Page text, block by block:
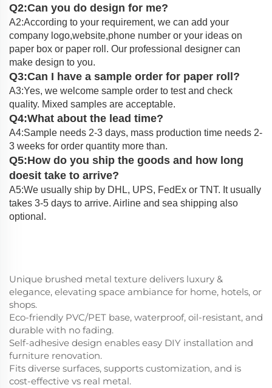
Q2:Can you do design for me?
A2:According to your requirement, we can add your
company logo,website,phone number or your ideas on
paper box or paper roll. Our professional designer can
make design to you.
Q3:Can I have a sample order for paper roll?
A3:Yes, we welcome sample order to test and check
quality. Mixed samples are acceptable.
Q4:What about the lead time?
A4:Sample needs 2-3 days, mass production time needs 2-
3 weeks for order quantity more than.
Q5:How do you ship the goods and how long
doesit take to arrive?
A5:We usually ship by DHL, UPS, FedEx or TNT. It usually
takes 3-5 days to arrive. Airline and sea shipping also
optional.
Unique brushed metal texture delivers luxury &
elegance, elevating space ambiance for home, hotels, or
shops.
Eco-friendly PVC/PET base, waterproof, oil-resistant, and
durable with no fading.
Self-adhesive design enables easy DIY installation and
furniture renovation.
Fits diverse surfaces, supports customization, and is
cost-effective vs real metal.